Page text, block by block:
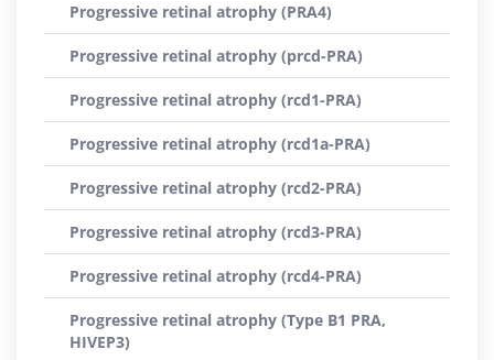
Progressive retinal atrophy (PRA4)
Progressive retinal atrophy (prcd-PRA)
Progressive retinal atrophy (rcd1-PRA)
Progressive retinal atrophy (rcd1a-PRA)
Progressive retinal atrophy (rcd2-PRA)
Progressive retinal atrophy (rcd3-PRA)
Progressive retinal atrophy (rcd4-PRA)
Progressive retinal atrophy (Type B1 PRA,
HIVEP3)